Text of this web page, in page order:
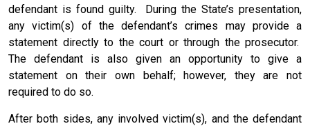
defendant is found guilty. During the State’s presentation,
any victim(s) of the defendant’s crimes may provide a
statement directly to the court or through the prosecutor.
The defendant is also given an opportunity to give a
statement on their own behalf; however, they are not
required to do so.
After both sides, any involved victim(s), and the defendant